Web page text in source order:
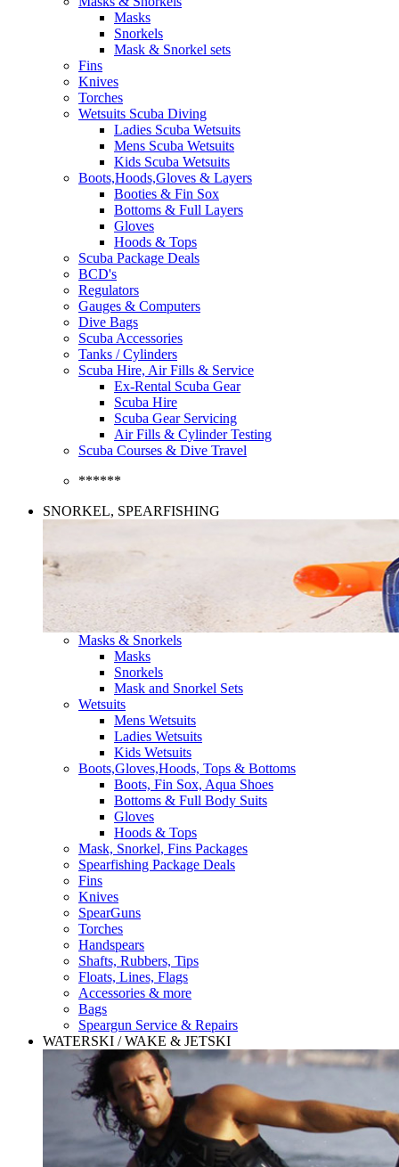
Masks
Snorkels
Mask & Snorkel sets
Fins
Knives
Torches
Wetsuits Scuba Diving
Ladies Scuba Wetsuits
Mens Scuba Wetsuits
Kids Scuba Wetsuits
Boots,Hoods,Gloves & Layers
Booties & Fin Sox
Bottoms & Full Layers
Gloves
Hoods & Tops
Scuba Package Deals
BCD's
Regulators
Gauges & Computers
Dive Bags
Scuba Accessories
Tanks / Cylinders
Scuba Hire, Air Fills & Service
Ex-Rental Scuba Gear
Scuba Hire
Scuba Gear Servicing
Air Fills & Cylinder Testing
Scuba Courses & Dive Travel
******
SNORKEL, SPEARFISHING
Masks & Snorkels
Masks
Snorkels
Mask and Snorkel Sets
Wetsuits
Mens Wetsuits
Ladies Wetsuits
Kids Wetsuits
Boots,Gloves,Hoods, Tops & Bottoms
Boots, Fin Sox, Aqua Shoes
Bottoms & Full Body Suits
Gloves
Hoods & Tops
Mask, Snorkel, Fins Packages
Spearfishing Package Deals
Fins
Knives
SpearGuns
Torches
Handspears
Shafts, Rubbers, Tips
Floats, Lines, Flags
Accessories & more
Bags
Speargun Service & Repairs
WATERSKI / WAKE & JETSKI